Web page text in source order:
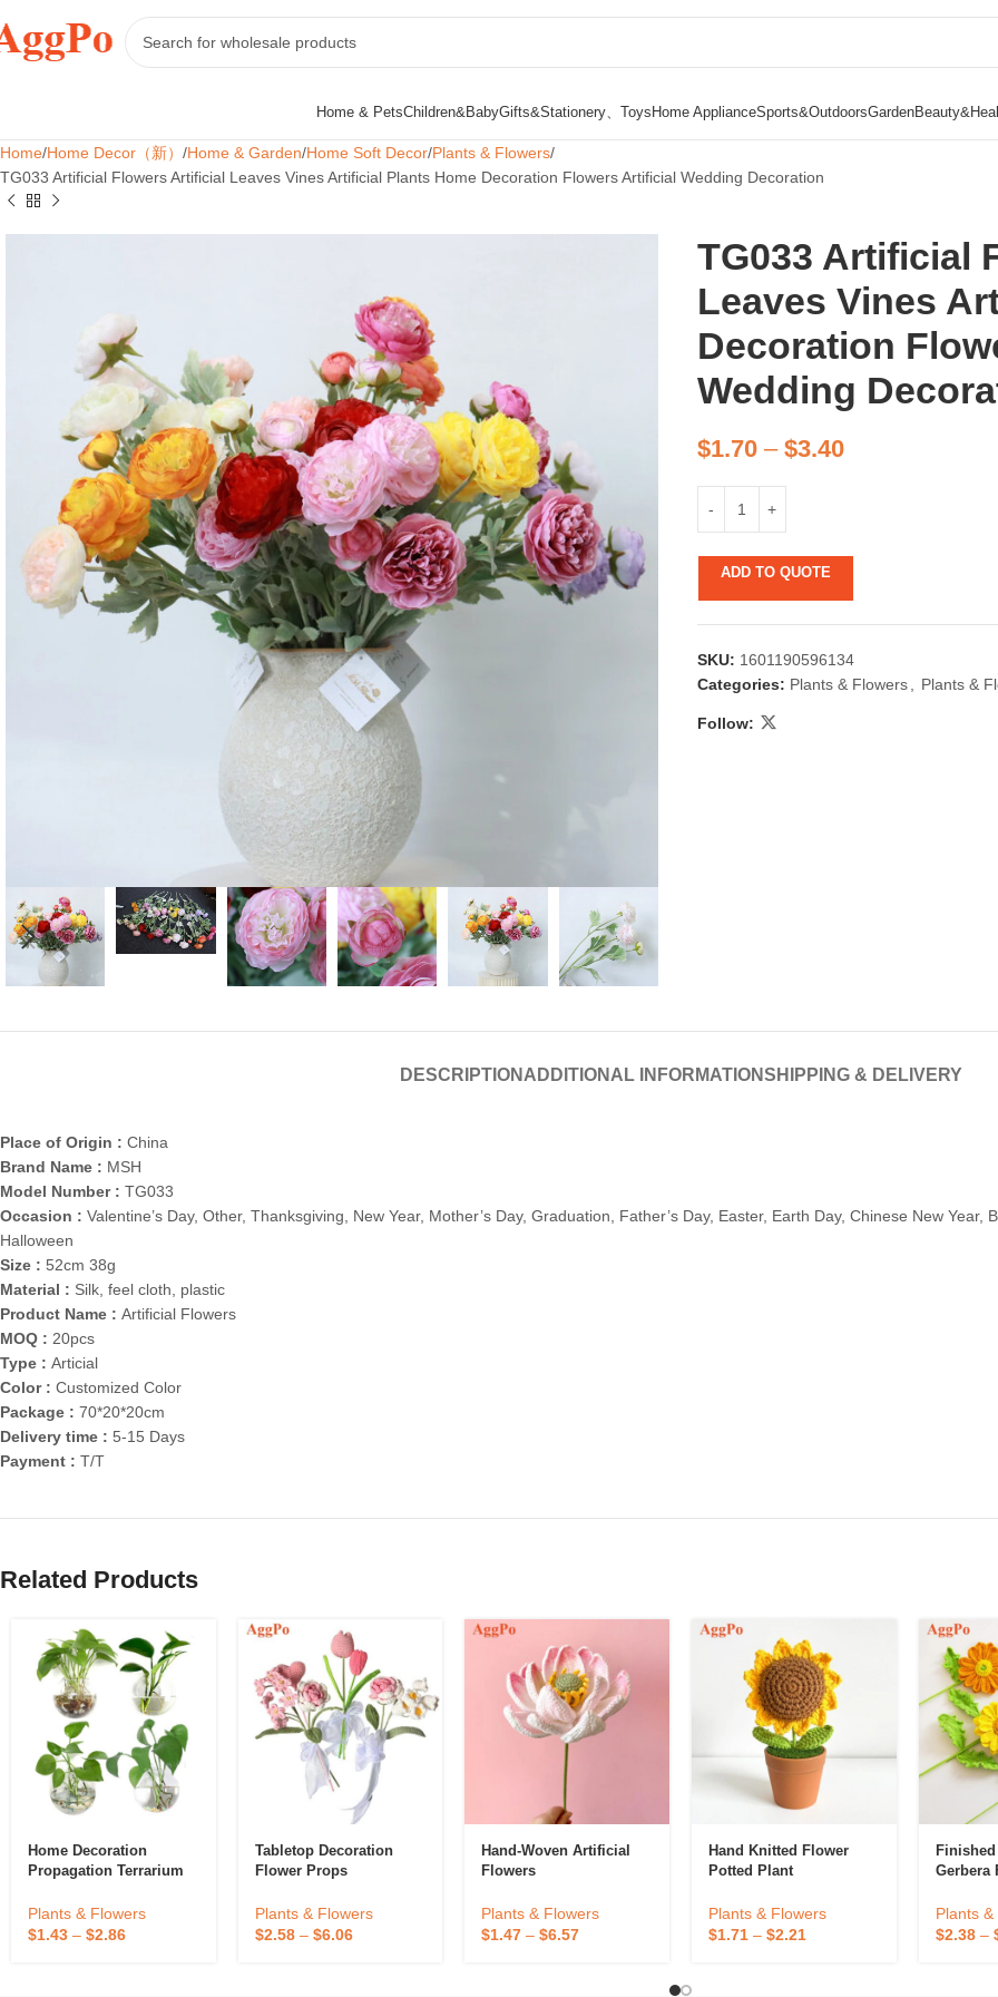
Home & PetsChildren&BabyGifts&Stationery、ToysHome ApplianceSports&OutdoorsGarden
Home Home Decor（新） Home & Garden Home Soft Decor Plants & Flowers
TG033 Artificial Flowers Artificial Leaves Vines Artificial Plants Home Decoration Flowers Artificial Wedding Decoration
TG033 Artificial
Leaves Vines
Decoration
Wedding
$1.70– $3.40
ADD TO QUOTE
SKU: 1601190596134
Categories: Plants & Flowers Plants &
Follow:
DESCRIPTION ADDITIONAL INFORMATIONSHIPPING & DELIVERY
Place of Origin : China
Brand Name : MSH
Model Number : TG033
Occasion : Valentine’s Day, Other, Thanksgiving, New Year, Mother’s Day, Graduation, Father’s Day, Easter, Earth Day, Chinese New Year,
Halloween
Size : 52cm 38g
Material : Silk, feel cloth, plastic
Product Name : Artificial Flowers
MOQ : 20pcs
Type : Articial
Color : Customized Color
Package : 70*20*20cm
Delivery time : 5-15 Days
Payment : T/T
Related Products
Home Decoration
Propagation Terrarium
Glass Planter Water
Hydroponic Wall Vase
Plants & Flowers
$1.43 – $2.86
Tabletop Decoration
Flower Props
Plants & Flowers
$2.58– $6.06
Hand-Woven Artificial
Flowers
Plants & Flowers
$1.47 –$6.57
Hand Knitted Flower
Potted Plant
Plants & Flowers
$1.71– $2.21
Gerbera
Flower
Plants
$2.38–